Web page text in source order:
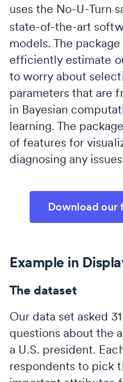
uses the No-U-Turn
state-of-the-art
models. The
efficiently estimate
to worry about
parameters that are
in Bayesian
learning. The
of features for
diagnosing any
Download our
Example in
The dataset
Our data set asked
questions about the
a U.S. president.
respondents to pick